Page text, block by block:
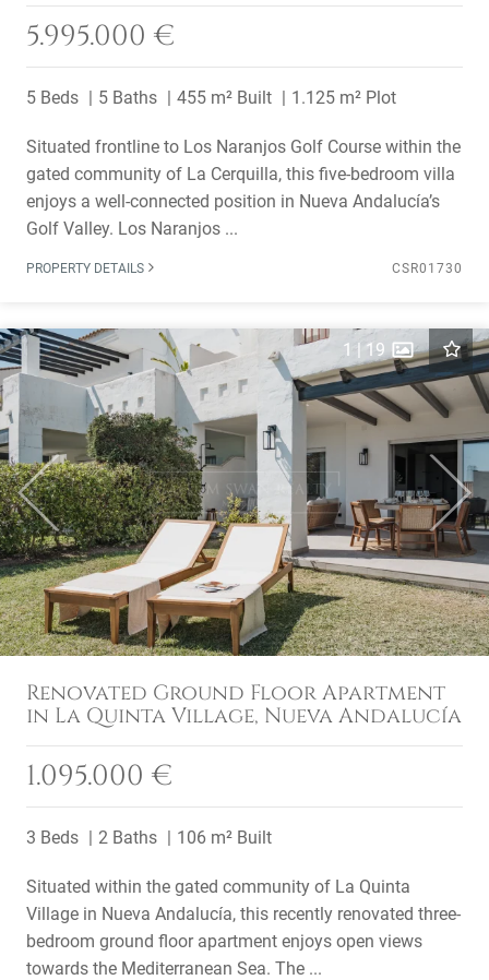
5.995.000 €
5 Beds 5 Baths 455 m² Built 1.125 m² Plot
Situated frontline to Los Naranjos Golf Course within the
gated community of La Cerquilla, this five-bedroom villa
enjoys a well-connected position in Nueva Andalucía’s
Golf Valley. Los Naranjos ...
PROPERTY DETAILS CSR01730
Previous Next
1 | 19
Renovated Ground Floor Apartment
in La Quinta Village, Nueva Andalucía
1.095.000 €
3 Beds 2 Baths 106 m² Built
Situated within the gated community of La Quinta
Village in Nueva Andalucía, this recently renovated three-
bedroom ground floor apartment enjoys open views
towards the Mediterranean Sea. The ...